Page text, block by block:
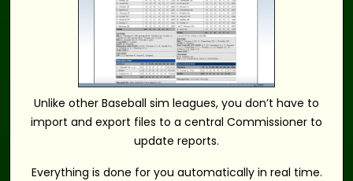
Unlike other Baseball sim leagues, you don’t have to
import and export files to a central Commissioner to
update reports.
Everything is done for you automatically in real time.